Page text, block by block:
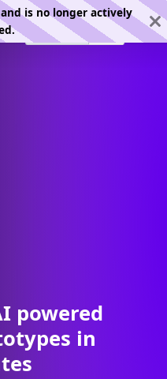
is no longer actively
powered
in